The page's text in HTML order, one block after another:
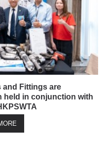
and Fittings are
held in conjunction with